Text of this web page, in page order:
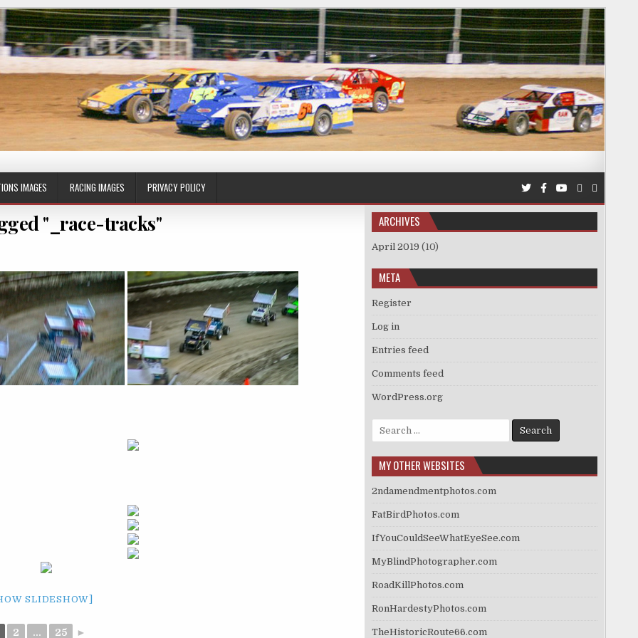
IMAGES RACING IMAGES PRIVACY POLICY
"_race-tracks"
SLIDESHOW]
2 ... 25 ►
ARCHIVES
April 2019 (10)
META
Register
Log in
Entries feed
Comments feed
WordPress.org
Search
for:
MY OTHER WEBSITES
2ndamendmentphotos.com
FatBirdPhotos.com
IfYouCouldSeeWhatEyeSee.com
MyBlindPhotographer.com
RoadKillPhotos.com
RonHardestyPhotos.com
TheHistoricRoute66.com